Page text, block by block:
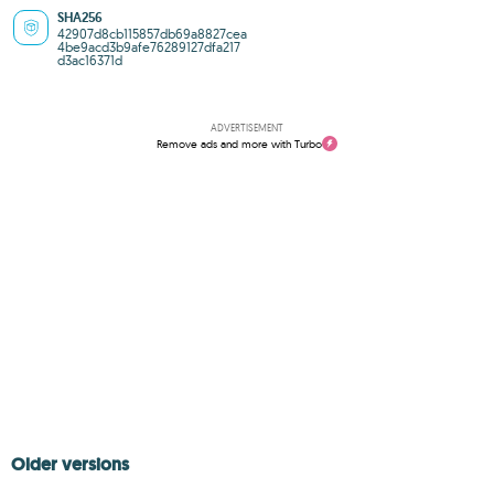
SHA256
42907d8cb115857db69a8827cea
4be9acd3b9afe76289127dfa217
d3ac16371d
ADVERTISEMENT
Remove ads and more with Turbo
Older versions